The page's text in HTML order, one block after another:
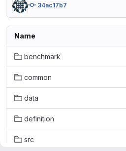
34ac17b7
Name
benchmark
common
data
definition
src